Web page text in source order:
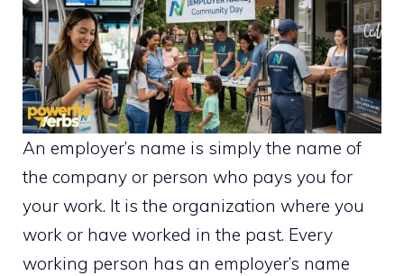
An employer’s name is simply the name of
the company or person who pays you for
your work. It is the organization where you
work or have worked in the past. Every
working person has an employer’s name